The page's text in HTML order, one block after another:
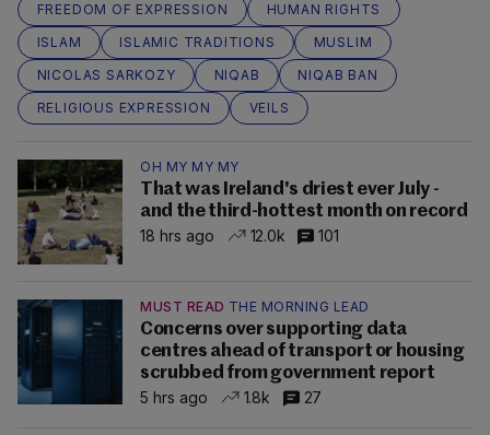
FREEDOM OF EXPRESSION
HUMAN RIGHTS
ISLAM
ISLAMIC TRADITIONS
MUSLIM
NICOLAS SARKOZY
NIQAB
NIQAB BAN
RELIGIOUS EXPRESSION
VEILS
OH MY MY MY
That was Ireland's driest ever July -
and the third-hottest month on record
18 hrs ago
12.0k 101
MUST READ THE MORNING LEAD
Concerns over supporting data
centres ahead of transport or housing
scrubbed from government report
5 hrs ago
1.8k 27